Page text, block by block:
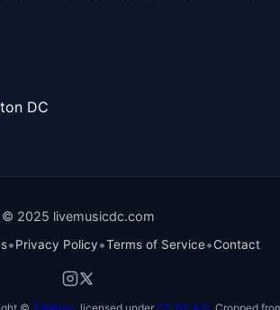
DC
© 2025 livemusicdc.com
•Privacy Policy•Terms of Service•Contact